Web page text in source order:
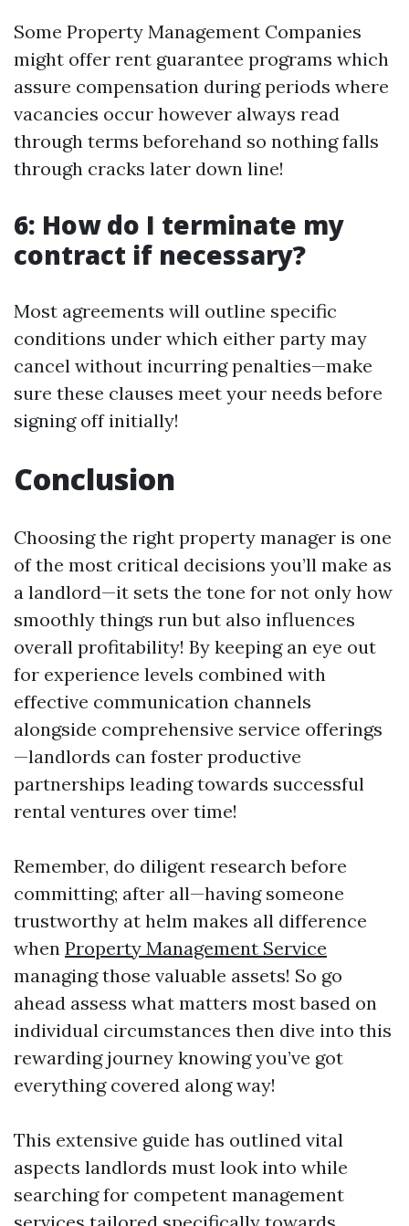
Some Property Management Companies
might offer rent guarantee programs which
assure compensation during periods where
vacancies occur however always read
through terms beforehand so nothing falls
through cracks later down line!
6: How do I terminate my
contract if necessary?
Most agreements will outline specific
conditions under which either party may
cancel without incurring penalties—make
sure these clauses meet your needs before
signing off initially!
Conclusion
Choosing the right property manager is one
of the most critical decisions you’ll make as
a landlord—it sets the tone for not only how
smoothly things run but also influences
overall profitability! By keeping an eye out
for experience levels combined with
effective communication channels
alongside comprehensive service offerings
—landlords can foster productive
partnerships leading towards successful
rental ventures over time!
Remember, do diligent research before
committing; after all—having someone
trustworthy at helm makes all difference
when Property Management Service
managing those valuable assets! So go
ahead assess what matters most based on
individual circumstances then dive into this
rewarding journey knowing you’ve got
everything covered along way!
This extensive guide has outlined vital
aspects landlords must look into while
searching for competent management